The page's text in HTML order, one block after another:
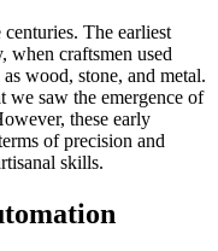
The earliest
when craftsmen used
wood, stone, and metal.
saw the emergence of
these early
of precision and
skills.